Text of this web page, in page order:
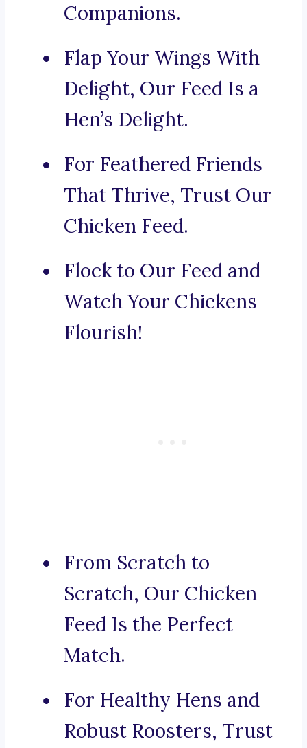
Companions.
Flap Your Wings With
Delight, Our Feed Is a
Hen’s Delight.
For Feathered Friends
That Thrive, Trust Our
Chicken Feed.
Flock to Our Feed and
Watch Your Chickens
Flourish!
From Scratch to
Scratch, Our Chicken
Feed Is the Perfect
Match.
For Healthy Hens and
Robust Roosters, Trust